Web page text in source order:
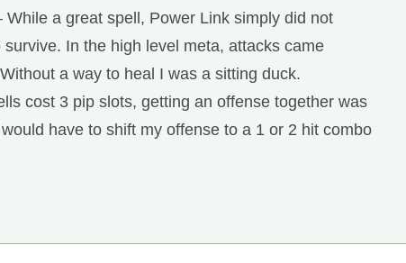
While a great spell, Power Link simply did not
In the high level meta, attacks came
a way to heal I was a sitting duck.
cost 3 pip slots, getting an offense together was
have to shift my offense to a 1 or 2 hit combo